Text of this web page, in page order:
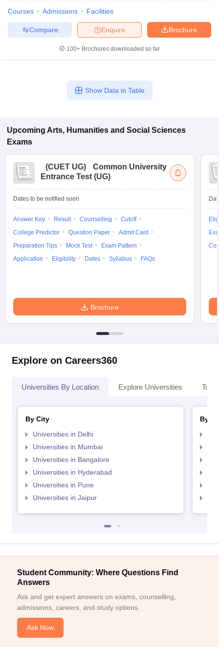
Courses Admissions Facilities
Brochure
Enquire
Compare
100+ Brochures downloaded so far
Show Data in Table
Upcoming Arts, Humanities and Social Sciences
Exams
(CUET UG)
Common University
Entrance Test (UG)
Dates to be notified soon
Answer Key Result Counselling
Cutoff
College Predictor
Question Paper
Admit Card
Preparation Tips
Mock Test
Exam Pattern
Application
Eligibility Dates Syllabus FAQs
Brochure
Explore on Careers360
Universities By Location Explore Universities Top
By City
Universities in Delhi
Universities in Mumbai
Universities in Bangalore
Universities in Hyderabad
Universities in Pune
Universities in Jaipur
By
Student Community: Where Questions Find
Answers
Ask and get expert answers on exams, counselling,
admissions, careers, and study options.
Ask Now